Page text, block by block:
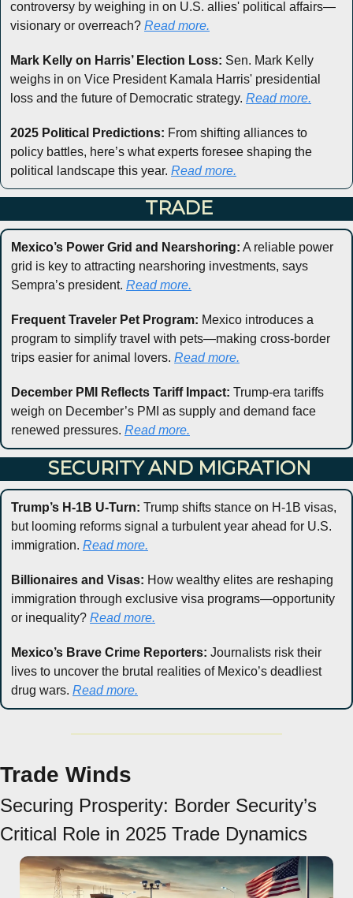
controversy by weighing in on U.S. allies' political affairs—
visionary or overreach? Read more.
Mark Kelly on Harris’ Election Loss: Sen. Mark Kelly
weighs in on Vice President Kamala Harris' presidential
loss and the future of Democratic strategy. Read more.
2025 Political Predictions: From shifting alliances to
policy battles, here’s what experts foresee shaping the
political landscape this year. Read more.
TRADE
Mexico’s Power Grid and Nearshoring: A reliable power
grid is key to attracting nearshoring investments, says
Sempra’s president. Read more.
Frequent Traveler Pet Program: Mexico introduces a
program to simplify travel with pets—making cross-border
trips easier for animal lovers. Read more.
December PMI Reflects Tariff Impact: Trump-era tariffs
weigh on December’s PMI as supply and demand face
renewed pressures. Read more.
SECURITY AND MIGRATION
Trump’s H-1B U-Turn: Trump shifts stance on H-1B visas,
but looming reforms signal a turbulent year ahead for U.S.
immigration. Read more.
Billionaires and Visas: How wealthy elites are reshaping
immigration through exclusive visa programs—opportunity
or inequality? Read more.
Mexico’s Brave Crime Reporters: Journalists risk their
lives to uncover the brutal realities of Mexico’s deadliest
drug wars. Read more.
Trade Winds
Securing Prosperity: Border Security’s
Critical Role in 2025 Trade Dynamics